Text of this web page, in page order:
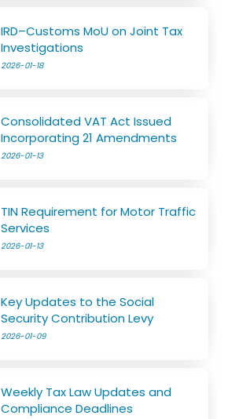
IRD–Customs MoU on Joint Tax
Investigations
2026-01-18
Consolidated VAT Act Issued
Incorporating 21 Amendments
2026-01-13
TIN Requirement for Motor Traffic
Services
2026-01-13
Key Updates to the Social
Security Contribution Levy
2026-01-09
Weekly Tax Law Updates and
Compliance Deadlines